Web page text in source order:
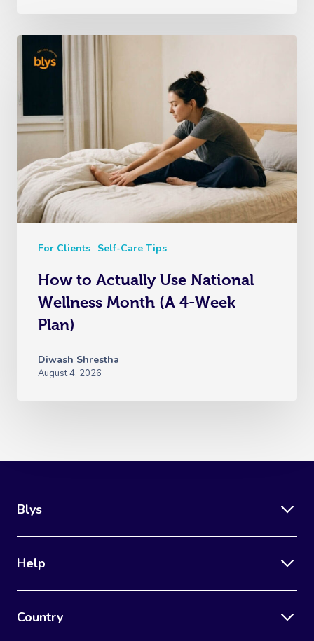
For Clients Self-Care Tips
How to Actually Use National
Wellness Month (A 4-Week
Plan)
Diwash Shrestha
August 4, 2026
Blys
Help
Country